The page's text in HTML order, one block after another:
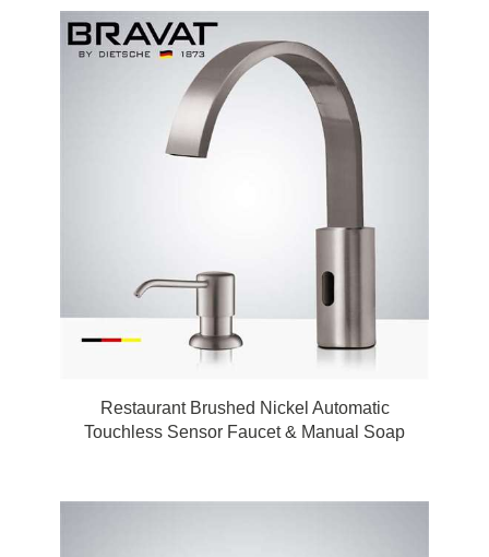
Restaurant Brushed Nickel Automatic
Touchless Sensor Faucet & Manual Soap